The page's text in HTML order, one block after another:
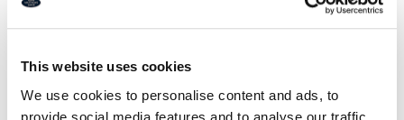
This website uses cookies
We use cookies to personalise content and ads, to
provide social media features and to analyse our traffic.
Broadband: Fibre to premises
Parking: Garage/Driveway
MINING